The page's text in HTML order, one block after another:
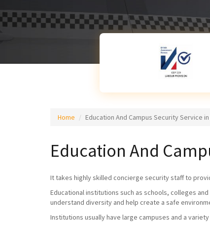
Home Education And Campus Security Service
Education And
It takes highly skilled concierge security staff to
Educational institutions such as schools, colleges
understand diversity and help create a safe
Institutions usually have large campuses and a